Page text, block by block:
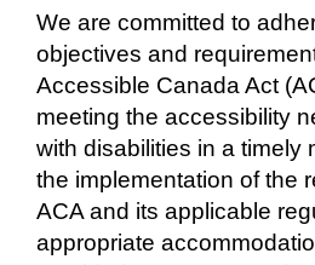
We are committed to
objectives and
Accessible Canada Act
meeting the accessibility
with disabilities in a timely
the implementation of the
ACA and its applicable
appropriate